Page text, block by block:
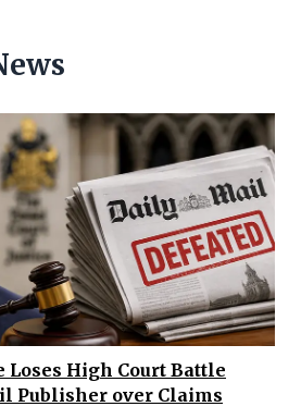
Loses High Court Battle
Publisher over Claims